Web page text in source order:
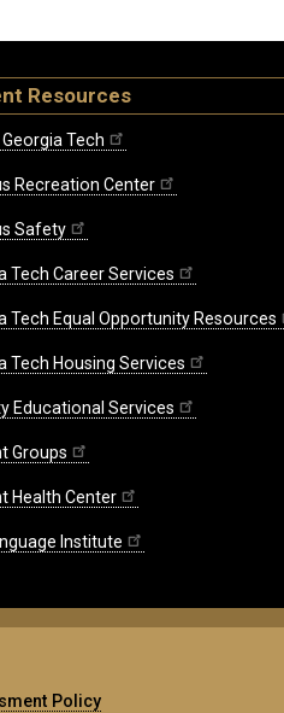
Resources
Tech
Recreation Center
Safety
Tech Career Services
Tech Equal Opportunity Resources
Tech Housing Services
Educational Services
Groups
Health Center
Institute
Policy